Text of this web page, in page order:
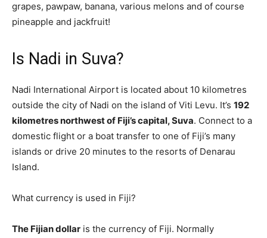
grapes, pawpaw, banana, various melons and of course
pineapple and jackfruit!
Is Nadi in Suva?
Nadi International Airport is located about 10 kilometres
outside the city of Nadi on the island of Viti Levu. It’s 192
kilometres northwest of Fiji’s capital, Suva. Connect to a
domestic flight or a boat transfer to one of Fiji’s many
islands or drive 20 minutes to the resorts of Denarau
Island.
What currency is used in Fiji?
The Fijian dollar is the currency of Fiji. Normally